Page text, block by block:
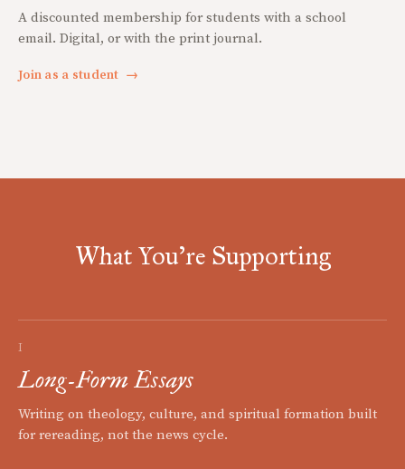
A discounted membership for students with a school
email. Digital, or with the print journal.
Join as a student →
What You're Supporting
I
Long-Form Essays
Writing on theology, culture, and spiritual formation built
for rereading, not the news cycle.